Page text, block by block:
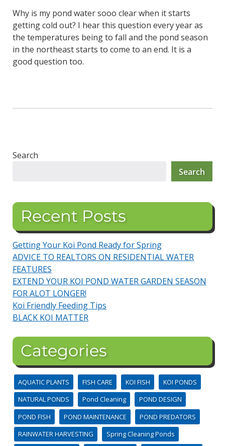
Why is my pond water sooo clear when it starts
getting cold out? I hear this question every year as
the temperatures being to fall and the pond season
in the northeast starts to come to an end. It is a
good question too.
Search
Search
Recent Posts
Getting Your Koi Pond Ready for Spring
ADVICE TO REALTORS ON RESIDENTIAL WATER
FEATURES
EXTEND YOUR KOI POND WATER GARDEN SEASON
FOR ALOT LONGER!
Koi Friendly Feeding Tips
BLACK KOI MATTER
Categories
AQUATIC PLANTS FISH CARE KOI FISH
KOI PONDS
NATURAL PONDS
Pond Cleaning
POND DESIGN
POND FISH
POND MAINTENANCE
POND PREDATORS
RAINWATER HARVESTING
Spring Cleaning Ponds